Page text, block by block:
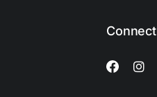
Connect